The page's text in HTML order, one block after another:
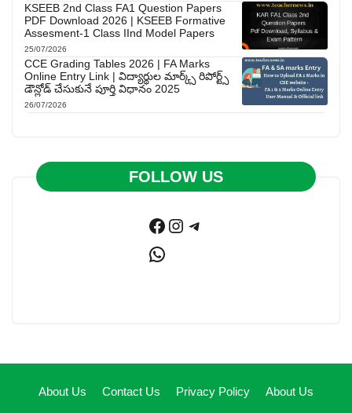
KSEEB 2nd Class FA1 Question Papers
PDF Download 2026 | KSEEB Formative
Assesment-1 Class IInd Model Papers
25/07/2026
CCE Grading Tables 2026 | FA Marks
Online Entry Link | విద్యార్థుల మార్క్స్ రిపోర్ట్స్
డౌన్లోడ్ చేసుకునే పూర్తి విధానం 2025
26/07/2026
FOLLOW US
Facebook
Instagram
Telegram
WhatsApp
About Us Contact Us Privacy Policy About Us